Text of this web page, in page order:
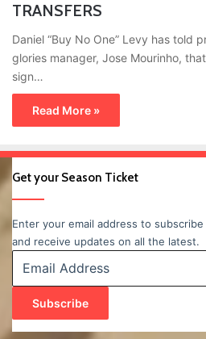
TRANSFERS
Daniel “Buy No One” Levy has told
glories manager, Jose Mourinho,
sign…
Read More »
Get your Season Ticket
Enter your email address to
and receive updates on all the latest.
Address
Subscribe